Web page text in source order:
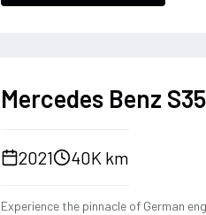
downshift of the lightning-fast PDK
Mercedes Benz
2021 40K km
Experience the pinnacle of German